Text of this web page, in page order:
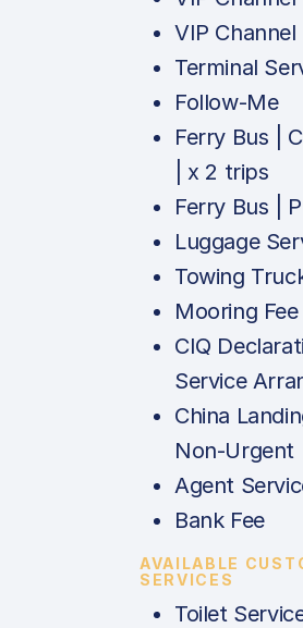
VIP Channel
Terminal
Follow-Me
Ferry Bus |
| x 2 trips
Ferry Bus |
Luggage
Towing
Mooring Fee
CIQ
Service
China
Non-Urgent
Agent
Bank Fee
AVAILABLE
SERVICES
Toilet